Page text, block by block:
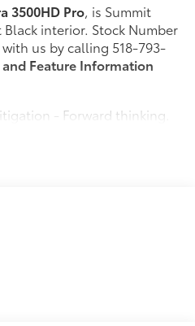
3500HD Pro, is Summit
interior. Stock Number
us by calling 518-793-
Feature Information
- Forward thinking.
you has stopped. That's
the severity of an
mitigation is always
- An extra step